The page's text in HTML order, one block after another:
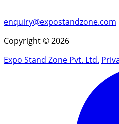
enquiry@expostandzone.com
Copyright © 2026
Expo Stand Zone Pvt. Ltd.